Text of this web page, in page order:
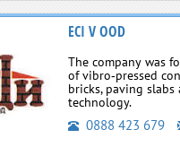
ECI V OOD
The company was
of vibro‑pressed
bricks, paving
technology.
0888 423 679